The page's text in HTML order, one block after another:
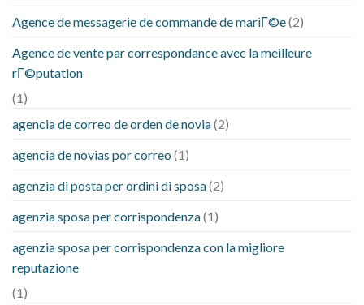
Agence de messagerie de commande de mariГ©e(2)
Agence de vente par correspondance avec la meilleure
rГ©putation
(1)
agencia de correo de orden de novia(2)
agencia de novias por correo (1)
agenzia di posta per ordini di sposa(2)
agenzia sposa per corrispondenza(1)
agenzia sposa per corrispondenza con la migliore
reputazione
(1)